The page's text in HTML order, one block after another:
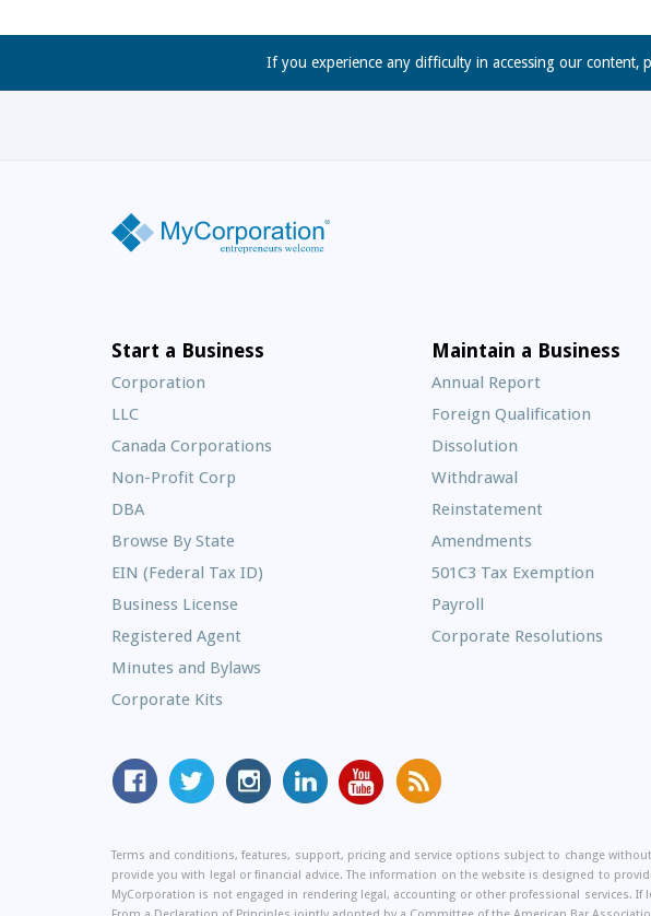
If you experience any difficulty in accessing our content,
Start a Business
Corporation
LLC
Canada Corporations
Non-Profit Corp
DBA
Browse By State
EIN (Federal Tax ID)
Business License
Registered Agent
Minutes and Bylaws
Corporate Kits
Maintain a Business
Annual Report
Foreign Qualification
Dissolution
Withdrawal
Reinstatement
Amendments
501C3 Tax Exemption
Payroll
Corporate Resolutions
MyCorporation
Facebook
Follow
MyCorporation
Twitter
MyCorporation
on
MyCorporation
LinkedIn
MyCorporation
Youtube
Get
Valuable
and
Tips
Terms and conditions, features, support, pricing and service options subject to change
provide you with legal or financial advice. The information on the website is designed to
MyCorporation is not engaged in rendering legal, accounting or other professional services.